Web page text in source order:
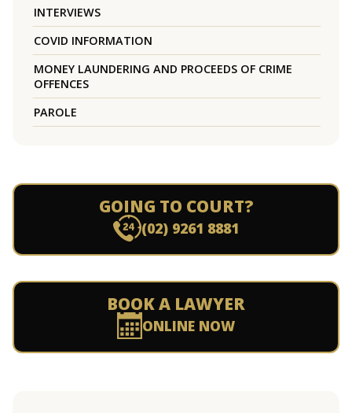
INTERVIEWS
COVID INFORMATION
MONEY LAUNDERING AND PROCEEDS OF CRIME
OFFENCES
PAROLE
GOING TO COURT?
(02) 9261 8881
BOOK A LAWYER
ONLINE NOW